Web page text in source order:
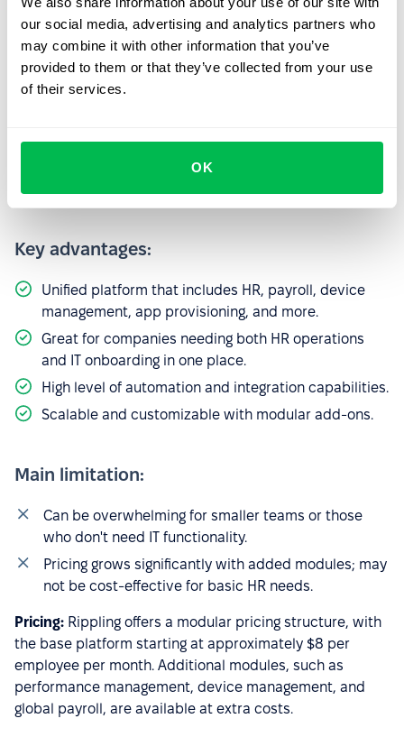
our social media, advertising and analytics partners who
may combine it with other information that you’ve
provided to them or that they’ve collected from your use
of their services.
OK
publicly disclose its rates. Pricing is customized and
must be requested directly. It is believed to start at
around $7.00 per employee per month.
Rippling is an all-in-one workforce platform that bridges
HR, IT, and finance, making it a unique offering for scaling
tech companies.
Key advantages:
Unified platform that includes HR, payroll, device
management, app provisioning, and more.
Great for companies needing both HR operations
and IT onboarding in one place.
High level of automation and integration capabilities.
Scalable and customizable with modular add-ons.
Main limitation:
Can be overwhelming for smaller teams or those
who don't need IT functionality.
Pricing grows significantly with added modules; may
not be cost-effective for basic HR needs.
Pricing: Rippling offers a modular pricing structure, with
the base platform starting at approximately $8 per
employee per month. Additional modules, such as
performance management, device management, and
global payroll, are available at extra costs.